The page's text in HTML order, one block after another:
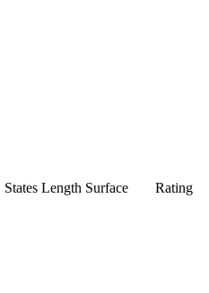
States Length Surface Rating